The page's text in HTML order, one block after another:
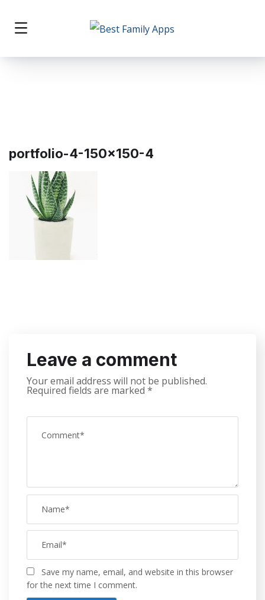
portfolio-4-150×150-4
Leave a comment
Your email address will not be published.
Required fields are marked *
Save my name, email, and website in this browser
for the next time I comment.